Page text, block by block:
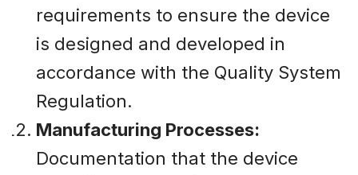
requirements to ensure the device
is designed and developed in
accordance with the Quality System
Regulation.
Manufacturing Processes:
Documentation that the device